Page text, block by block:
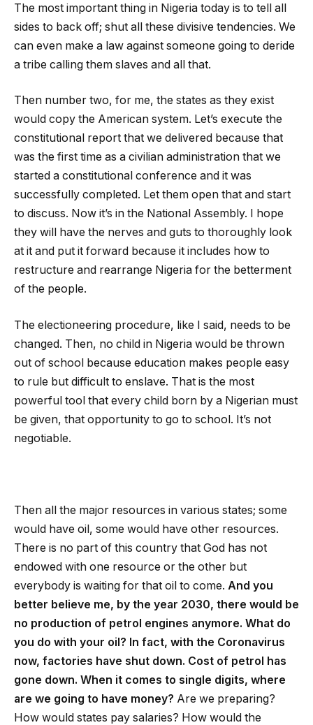
The most important thing in Nigeria today is to tell all
sides to back off; shut all these divisive tendencies. We
can even make a law against someone going to deride
a tribe calling them slaves and all that.
Then number two, for me, the states as they exist
would copy the American system. Let’s execute the
constitutional report that we delivered because that
was the first time as a civilian administration that we
started a constitutional conference and it was
successfully completed. Let them open that and start
to discuss. Now it’s in the National Assembly. I hope
they will have the nerves and guts to thoroughly look
at it and put it forward because it includes how to
restructure and rearrange Nigeria for the betterment
of the people.
The electioneering procedure, like I said, needs to be
changed. Then, no child in Nigeria would be thrown
out of school because education makes people easy
to rule but difficult to enslave. That is the most
powerful tool that every child born by a Nigerian must
be given, that opportunity to go to school. It’s not
negotiable.
Then all the major resources in various states; some
would have oil, some would have other resources.
There is no part of this country that God has not
endowed with one resource or the other but
everybody is waiting for that oil to come. And you
better believe me, by the year 2030, there would be
no production of petrol engines anymore. What do
you do with your oil? In fact, with the Coronavirus
now, factories have shut down. Cost of petrol has
gone down. When it comes to single digits, where
are we going to have money? Are we preparing?
How would states pay salaries? How would the